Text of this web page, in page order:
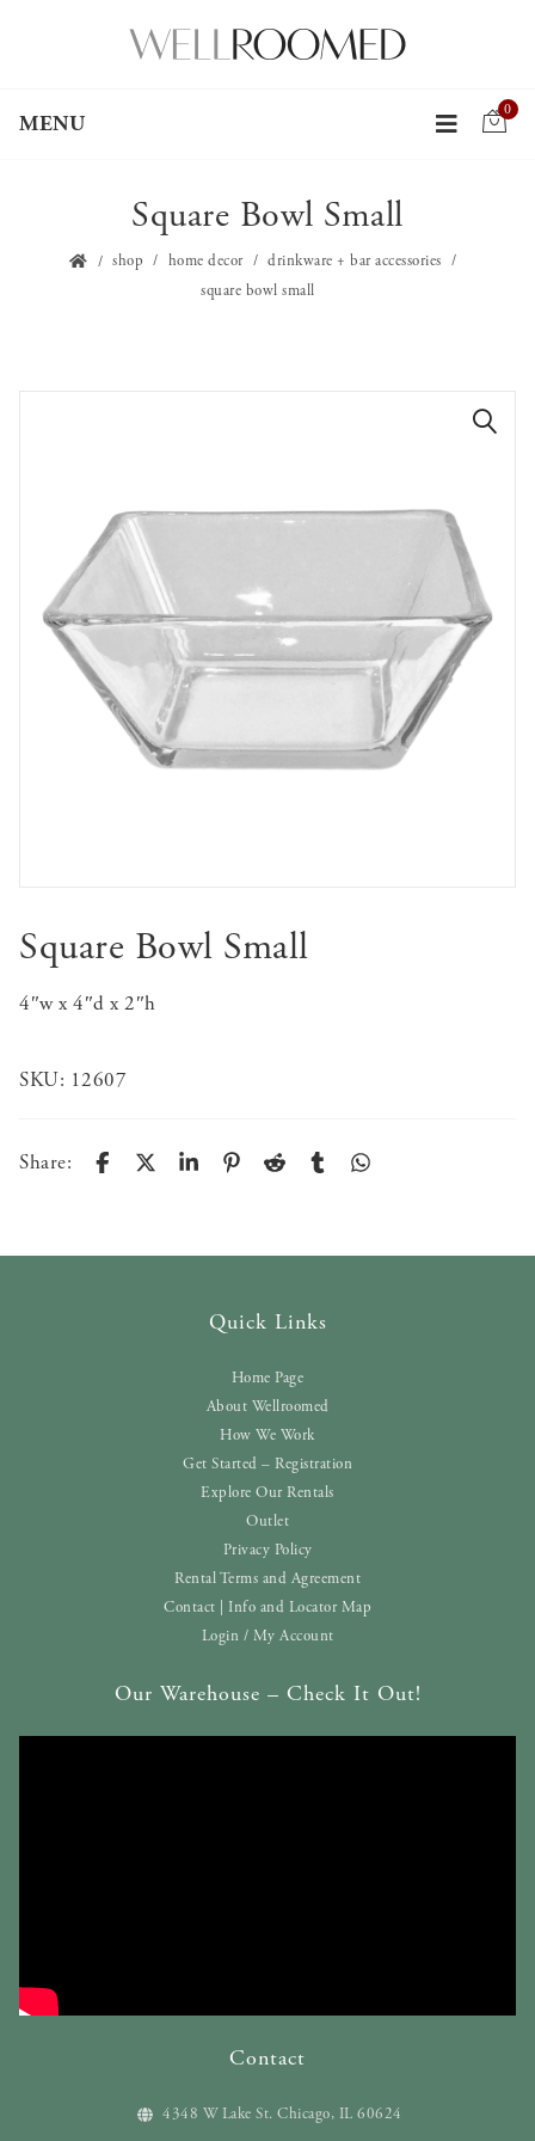
MENU
0
Square Bowl Small
shop home decor
drinkware + bar accessories
square bowl small
Square Bowl Small
4″w x 4″d x 2″h
SKU: 12607
Share:
Quick Links
Home Page
About Wellroomed
How We Work
Get Started – Registration
Explore Our Rentals
Outlet
Privacy Policy
Rental Terms and Agreement
Contact | Info and Locator Map
Login / My Account
Our Warehouse – Check It Out!
Contact
4348 W Lake St. Chicago, IL 60624